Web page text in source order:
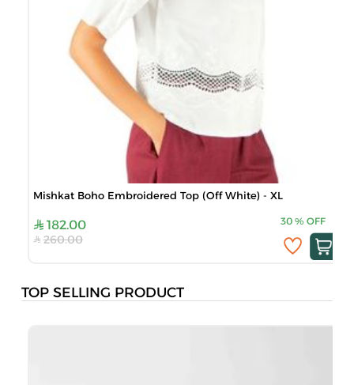
Mishkat Boho Embroidered Top (Off White) - XL
182.00 30 % OFF
260.00
TOP SELLING PRODUCT